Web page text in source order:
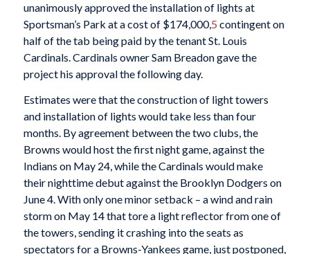
unanimously approved the installation of lights at
Sportsman’s Park at a cost of $174,000,5 contingent on
half of the tab being paid by the tenant St. Louis
Cardinals. Cardinals owner Sam Breadon gave the
project his approval the following day.
Estimates were that the construction of light towers
and installation of lights would take less than four
months. By agreement between the two clubs, the
Browns would host the first night game, against the
Indians on May 24, while the Cardinals would make
their nighttime debut against the Brooklyn Dodgers on
June 4. With only one minor setback – a wind and rain
storm on May 14 that tore a light reflector from one of
the towers, sending it crashing into the seats as
spectators for a Browns-Yankees game, just postponed,